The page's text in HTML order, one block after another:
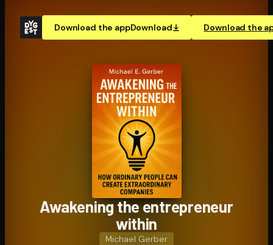
Download the appDownload Download the
Awakening the en­tre­pre­neur
within
Michael Gerber